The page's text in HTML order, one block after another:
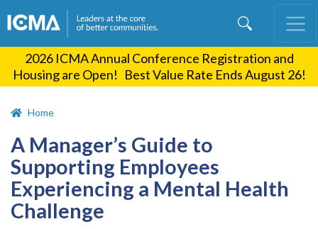
content
2026 ICMA Annual Conference Registration and
Housing are Open! Best Value Rate Ends August 26!
Home
A Manager’s Guide to
Supporting Employees
Experiencing a Mental Health
Challenge